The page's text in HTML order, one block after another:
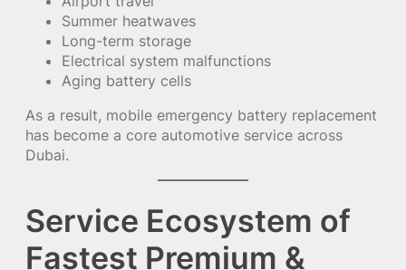
Summer heatwaves
Long-term storage
Electrical system malfunctions
Aging battery cells
As a result, mobile emergency battery replacement
has become a core automotive service across
Dubai.
Service Ecosystem of
Fastest Premium &